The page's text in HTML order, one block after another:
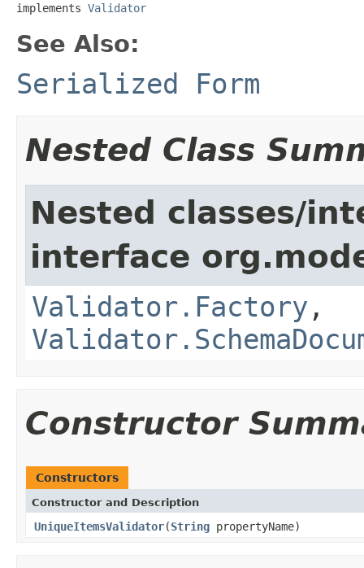
implements Validator
See Also:
Serialized Form
Nested Class
Nested classes/
interface
Validator.Factory ,
Constructor
Constructors
Constructor and Description
UniqueItemsValidator(String propertyName)